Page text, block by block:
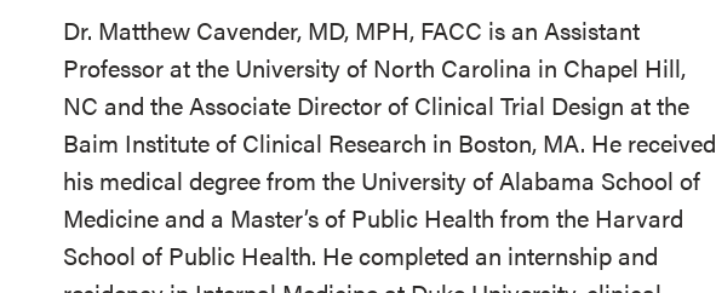
Dr. Matthew Cavender, MD, MPH, FACC is an Assistant
Professor at the University of North Carolina in Chapel Hill,
NC and the Associate Director of Clinical Trial Design at the
Baim Institute of Clinical Research in Boston, MA. He received
his medical degree from the University of Alabama School of
Medicine and a Master’s of Public Health from the Harvard
School of Public Health. He completed an internship and